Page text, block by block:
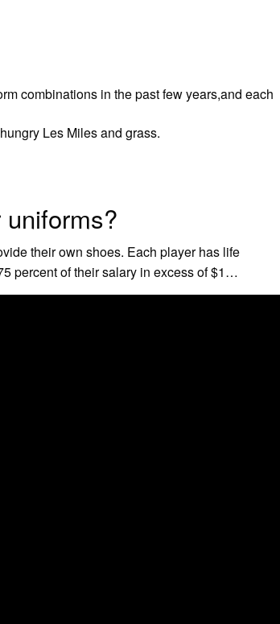
combinations in the past few years,and each
Les Miles and grass.
their own shoes. Each player has life
percent of their salary in excess of $1…